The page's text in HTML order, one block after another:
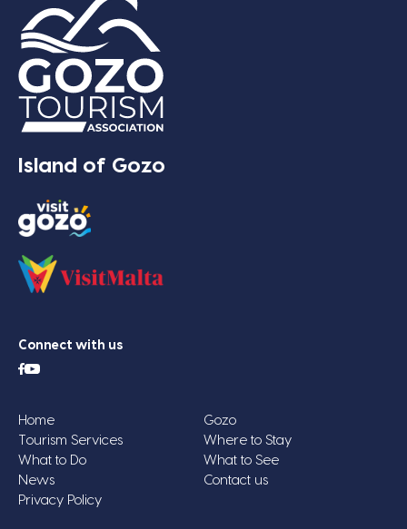
Island of Gozo
Connect with us
Home
Gozo
Tourism Services
Where to Stay
What to Do
What to See
News
Contact us
Privacy Policy